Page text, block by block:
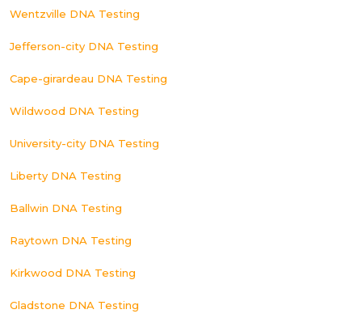
Wentzville DNA Testing
Jefferson-city DNA Testing
Cape-girardeau DNA Testing
Wildwood DNA Testing
University-city DNA Testing
Liberty DNA Testing
Ballwin DNA Testing
Raytown DNA Testing
Kirkwood DNA Testing
Gladstone DNA Testing